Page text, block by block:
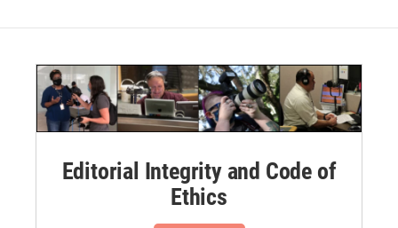
Editorial Integrity and Code of
Ethics